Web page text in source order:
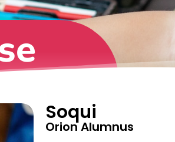
Soqui
Orion Alumnus